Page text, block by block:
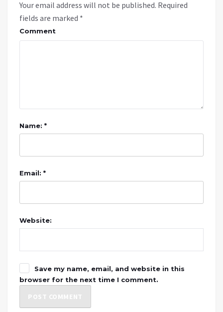
Your email address will not be published. Required
fields are marked *
Comment
Name: *
Email: *
Website:
Save my name, email, and website in this
browser for the next time I comment.